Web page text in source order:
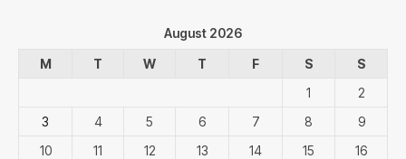
August 2026
M
T W T F S
S
1
2
3
4 5 6 7 8
9
10
11 12 13 14 15 16